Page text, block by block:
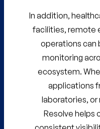
In addition,
facilities, remote
operations can
monitoring
ecosystem.
applications
laboratories,
Resolve helps